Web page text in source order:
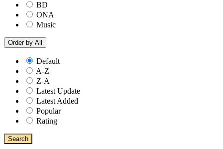
BD
ONA
Music
Order by All
Default
A-Z
Z-A
Latest Update
Latest Added
Popular
Rating
Search